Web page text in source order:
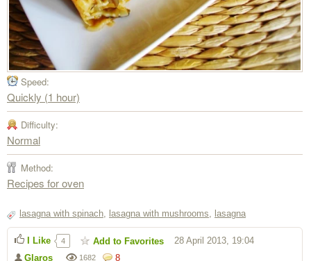
Speed:
Quickly (1 hour)
Difficulty:
Normal
Method:
Recipes for oven
lasagna with spinach, lasagna with mushrooms, lasagna
8
1682
Glaros
28 April 2013, 19:04
I Like 4 Add to Favorites